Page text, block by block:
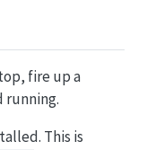
fire up a
running.
This is